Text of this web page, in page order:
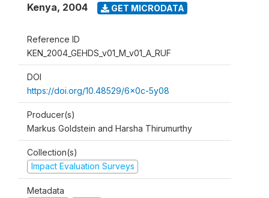
Kenya, 2004 GET MICRODATA
Reference ID
KEN_2004_GEHDS_v01_M_v01_A_RUF
DOI
https://doi.org/10.48529/6x0c-5y08
Producer(s)
Markus Goldstein and Harsha Thirumurthy
Collection(s)
Impact Evaluation Surveys
Metadata